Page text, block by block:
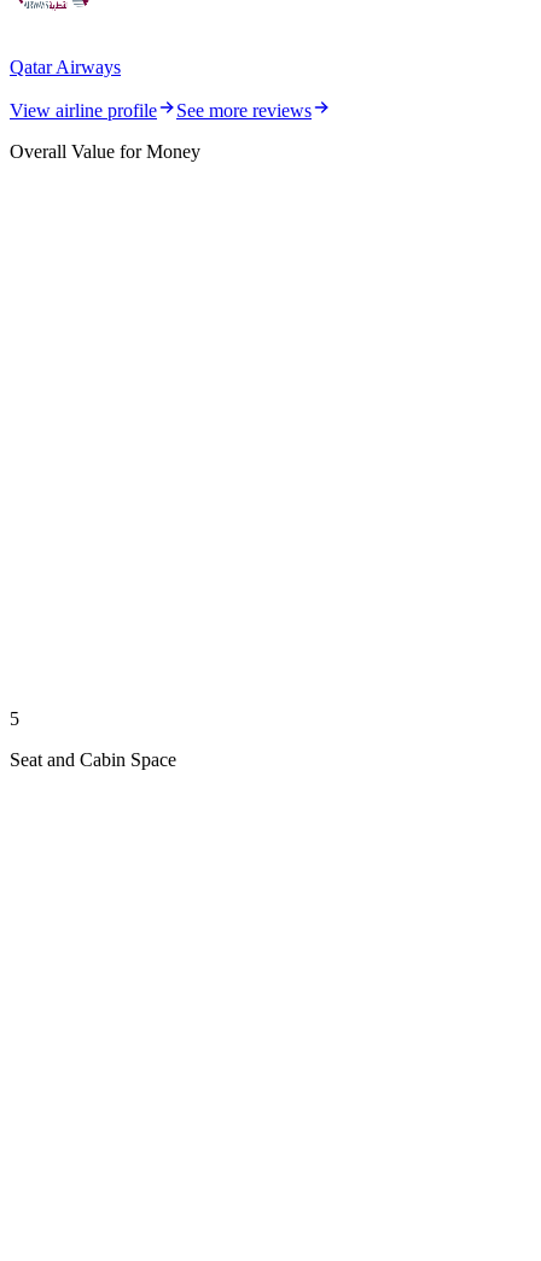
Qatar Airways
View airline profile
See more reviews
Overall Value for Money
5
Seat and Cabin Space